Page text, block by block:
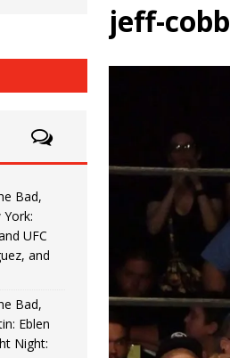
HYDEN BLOG: Previewing UFC 329
HYDEN BLOG: The Good, The
HYDEN BLOG: The Good, The
HYDEN BLOG: The Good, The
HYDEN BLOG: The Good, The
] HYDEN BLOG: The Good, The
jeff-cobb
Bad,
UFC
and
Bad,
Eblen
Night: